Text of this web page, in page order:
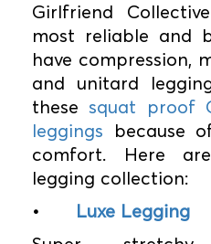
Girlfriend
most reliable and
have compression,
and unitard
thesesquat proof
leggings because
comfort. Here
legging collection:
•
Luxe Legging